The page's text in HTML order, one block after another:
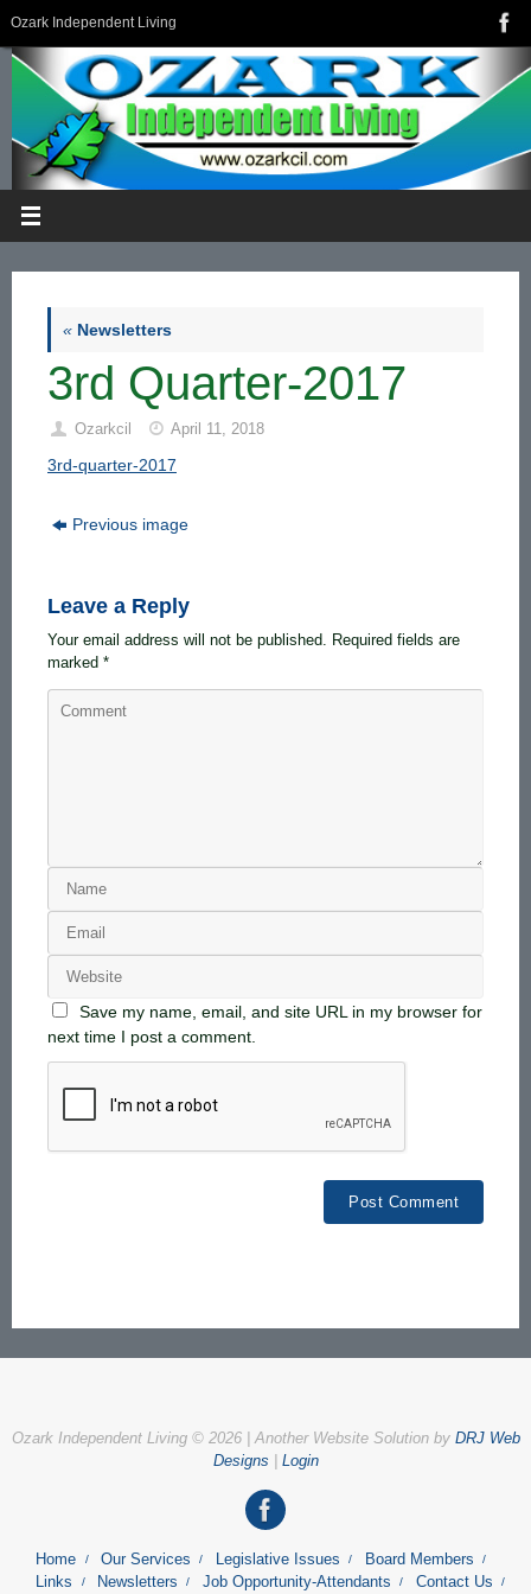
content
Ozark Independent Living
« Newsletters
3rd Quarter-2017
Ozarkcil April 11, 2018
3rd-quarter-2017
Previous image
Leave a Reply
Your email address will not be published. Required fields are
marked *
Save my name, email, and site URL in my browser for
next time I post a comment.
Ozark Independent Living © 2026 | Another Website Solution by DRJ Web
Designs
Login
Home Our Services Legislative Issues
Board Members
Links
Newsletters Job Opportunity-Attendants Contact Us